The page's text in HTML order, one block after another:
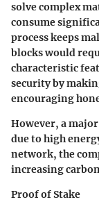
solve complex
consume
process keeps
blocks would
characteristic
security by
encouraging
However, a
due to high
network, the
increasing
Proof of Stake